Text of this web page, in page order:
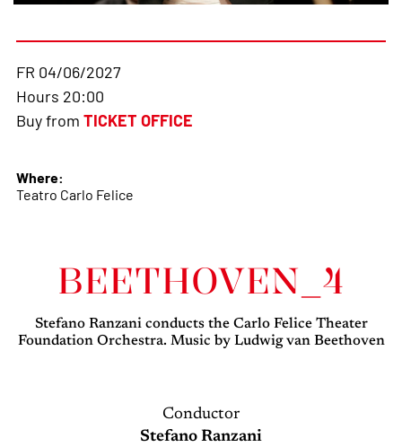
FR 04/06/2027
Hours 20:00
Buy from TICKET OFFICE
Where:
Teatro Carlo Felice
BEETHOVEN_4
Stefano Ranzani conducts the Carlo Felice Theater
Foundation Orchestra. Music by Ludwig van Beethoven
Conductor
Stefano Ranzani